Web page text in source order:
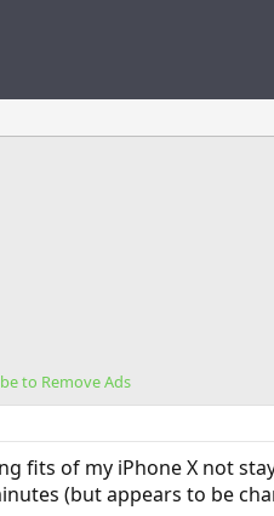
to Remove Ads
fits of my iPhone X not
(but appears to be